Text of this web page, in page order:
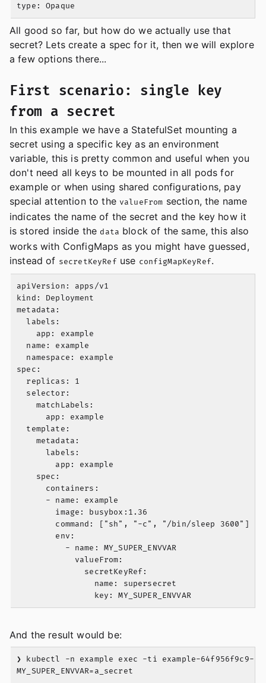
All good so far, but how do we actually use that
secret? Lets create a spec for it, then we will explore
a few options there...
First scenario: single key
from a secret
In this example we have a StatefulSet mounting a
secret using a specific key as an environment
variable, this is pretty common and useful when you
don't need all keys to be mounted in all pods for
example or when using shared configurations, pay
special attention to the valueFrom section, the name
indicates the name of the secret and the key how it
is stored inside the data block of the same, this also
works with ConfigMaps as you might have guessed,
instead of secretKeyRef use configMapKeyRef.
apiVersion: apps/v1
kind: Deployment
metadata:
  labels:
    app: example
  name: example
  namespace: example
spec:
  replicas: 1
  selector:
    matchLabels:
      app: example
  template:
    metadata:
      labels:
        app: example
    spec:
      containers:
      - name: example
        image: busybox:1.36
        command: ["sh", "-c", "/bin/sleep 3600"]
        env:
          - name: MY_SUPER_ENVVAR
            valueFrom:
              secretKeyRef:
                name: supersecret
                key: MY_SUPER_ENVVAR
And the result would be:
❯ kubectl -n example exec -ti example-64f956f9c9-